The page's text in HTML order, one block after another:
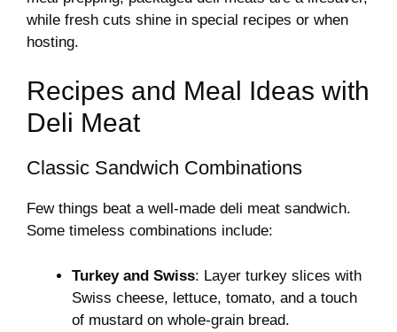
while fresh cuts shine in special recipes or when
hosting.
Recipes and Meal Ideas with
Deli Meat
Classic Sandwich Combinations
Few things beat a well-made deli meat sandwich.
Some timeless combinations include:
Turkey and Swiss: Layer turkey slices with
Swiss cheese, lettuce, tomato, and a touch
of mustard on whole-grain bread.